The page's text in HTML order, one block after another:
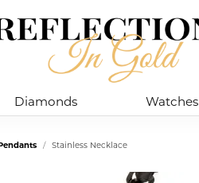
Diamonds Watches
Stainless Necklace